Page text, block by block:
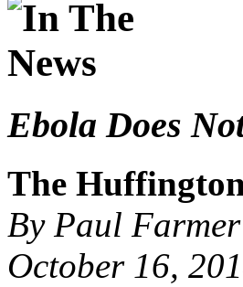
Ebola Does
The
By Paul
October 16,